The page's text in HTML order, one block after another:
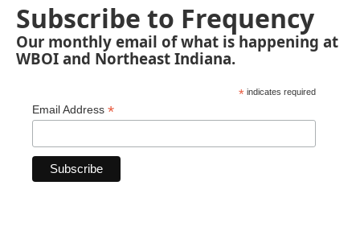
Subscribe to Frequency
Our monthly email of what is happening at
WBOI and Northeast Indiana.
* indicates required
Email Address *